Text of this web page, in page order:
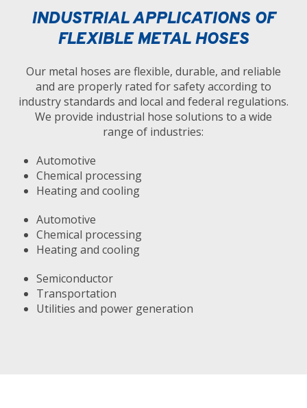
INDUSTRIAL APPLICATIONS OF
FLEXIBLE METAL HOSES
Our metal hoses are flexible, durable, and reliable
and are properly rated for safety according to
industry standards and local and federal regulations.
We provide industrial hose solutions to a wide
range of industries:
Automotive
Chemical processing
Heating and cooling
Automotive
Chemical processing
Heating and cooling
Semiconductor
Transportation
Utilities and power generation